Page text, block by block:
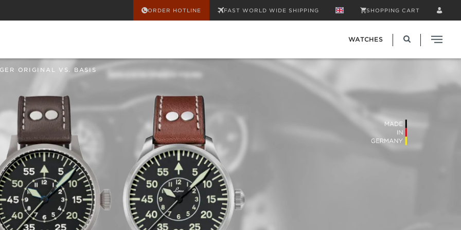
ORDER HOTLINE FAST WORLD WIDE SHIPPING SHOPPING CART
WATCHES
ORIGINAL VS. BASIS